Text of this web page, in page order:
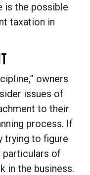
is the possible
taxation in
owners
issues of
to their
process. If
trying to figure
particulars of
in the business.